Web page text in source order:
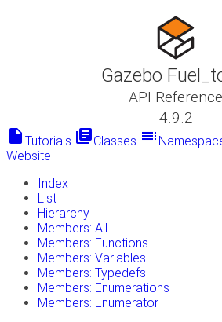
Gazebo
API Reference
4.9.2
insert_drive_file Tutorials library_booksClasses toc
Website
Index
List
Hierarchy
Members: All
Members: Functions
Members: Variables
Members: Typedefs
Members: Enumerations
Members: Enumerator